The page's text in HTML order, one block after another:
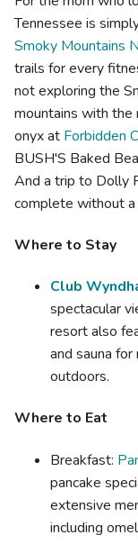
Tennessee is
Smoky Mountains
trails for every
not exploring the
mountains with the
onyx at Forbidden
BUSH'S Baked
And a trip to Dolly
complete without
Where to Stay
Club
spectacular
resort also
and sauna
outdoors.
Where to Eat
Breakfast:
pancake
extensive
including